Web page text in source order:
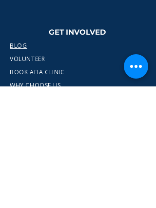
GET INVOLVED
BLOG
VOLUNTEER
BOOK AFIA CLINIC
WHY CHOOSE US